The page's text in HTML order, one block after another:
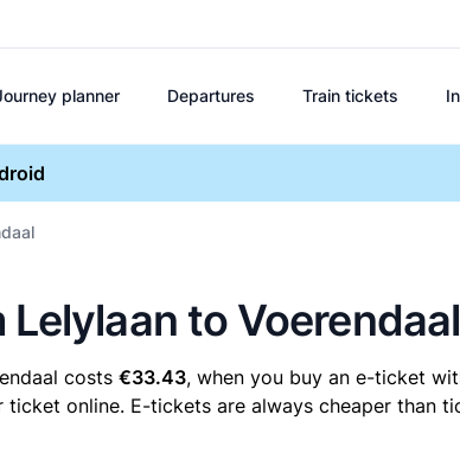
planner Departures Train tickets
to Voerendaal
costs €33.43, when you buy an e-ticket
online. E-tickets are always cheaper than